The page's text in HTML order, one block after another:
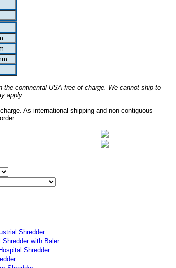
continental USA free of charge. We cannot ship to
apply.
As international shipping and non-contiguous
Shredder
Shredder with Baler
Shredder